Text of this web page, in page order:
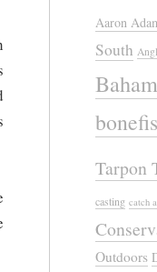
Aaron
South
Tarpon
casting catch
Outdoors